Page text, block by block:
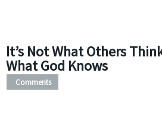
It’s Not What Others
What God Knows
Comments